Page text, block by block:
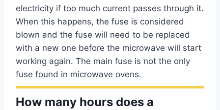
electricity if too much current passes through it.
When this happens, the fuse is considered
blown and the fuse will need to be replaced
with a new one before the microwave will start
working again. The main fuse is not the only
fuse found in microwave ovens.
How many hours does a